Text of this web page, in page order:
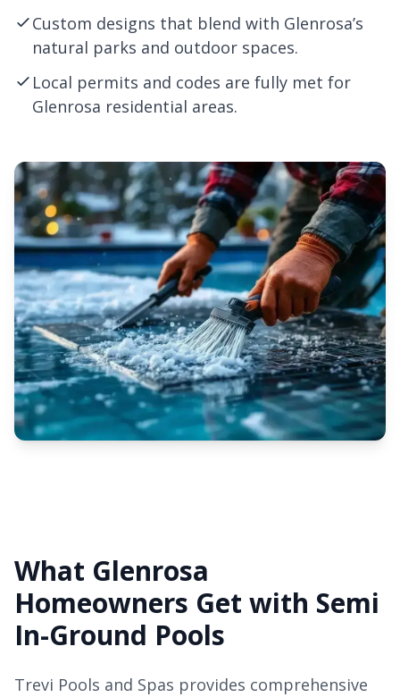
Custom designs that blend with Glenrosa’s
natural parks and outdoor spaces.
Local permits and codes are fully met for
Glenrosa residential areas.
What Glenrosa
Homeowners Get with Semi
In-Ground Pools
Trevi Pools and Spas provides comprehensive